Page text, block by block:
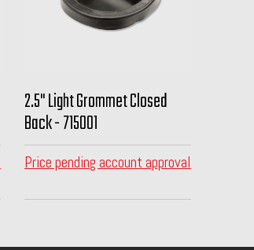
2.5" Light Grommet Closed
Back - 715001
Price pending account approval